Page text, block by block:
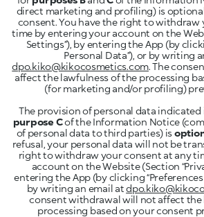
direct marketing and profiling) is
consent. You have the right to withdraw
time by entering your account on the
Settings”), by entering the App (by
Personal Data”), or by writing
dpo.kiko@kikocosmetics.com. The
affect the lawfulness of the processing
(for marketing and/or profiling)
The provision of personal data indicated
purpose Cof the Information Notice
of personal data to third parties) is
refusal, your personal data will not be
right to withdraw your consent at any
account on the Website (Section
entering the App (by clicking “Preferences
by writing an email at
consent withdrawal will not affect the
processing based on your consent